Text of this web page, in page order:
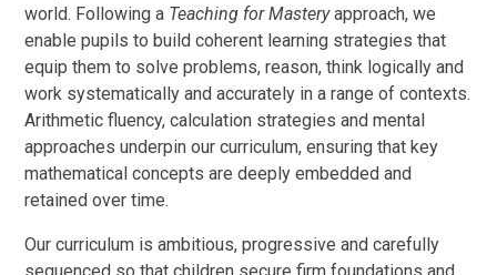
world. Following a Teaching for Masteryapproach, we
enable pupils to build coherent learning strategies that
equip them to solve problems, reason, think logically and
work systematically and accurately in a range of contexts.
Arithmetic fluency, calculation strategies and mental
approaches underpin our curriculum, ensuring that key
mathematical concepts are deeply embedded and
retained over time.
Our curriculum is ambitious, progressive and carefully